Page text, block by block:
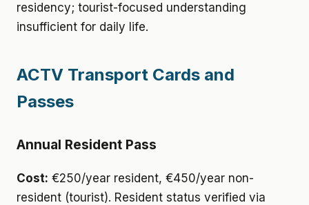
residency; tourist-focused understanding
insufficient for daily life.
ACTV Transport Cards and
Passes
Annual Resident Pass
Cost: €250/year resident, €450/year non-
resident (tourist). Resident status verified via